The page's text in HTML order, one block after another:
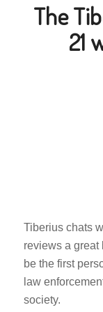
The
21
Tiberius chats
reviews a great
be the first
law
society.